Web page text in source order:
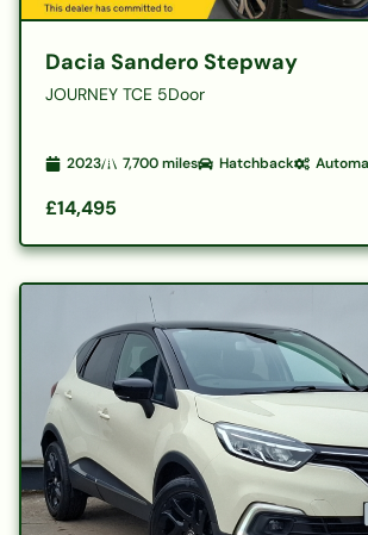
Dacia Sandero Stepway
JOURNEY TCE 5Door
2023 7,700miles Hatchback
£14,495